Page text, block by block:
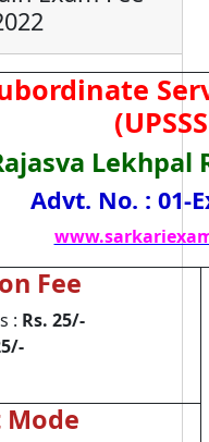
Advt. No. : 01-
Fee
: Rs. 25/-
Mode